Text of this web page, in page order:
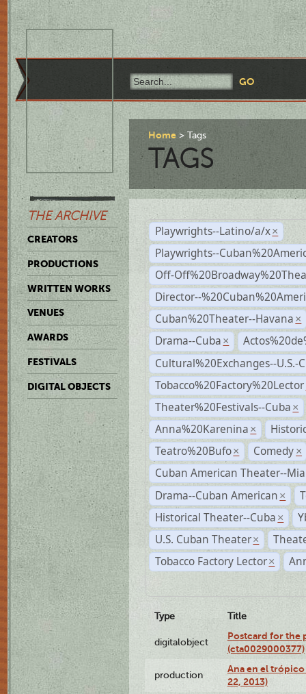
THE ARCHIVE
CREATORS
PRODUCTIONS
WRITTEN WORKS
VENUES
AWARDS
FESTIVALS
DIGITAL OBJECTS
Home Tags
TAGS
Playwrights--Latino/a/x ×
Playwrights--
Off-
Director--
Cuban%20Theater--Havana ×
Drama--Cuba ×
Cultural%20Exchanges--U.S.-
Tobacco%20Factory%20Lector
Theater%20Festivals--Cuba ×
Anna%20Karenina ×
Teatro%20Bufo × Comedy ×
Cuban American Theater--
Drama--Cuban American ×
Historical Theater--Cuba ×
U.S. Cuban Theater ×
Tobacco Factory Lector ×
Type Title
digitalobject
Postcard for the
(cta0029000377)
production
Ana en el
22, 2013)